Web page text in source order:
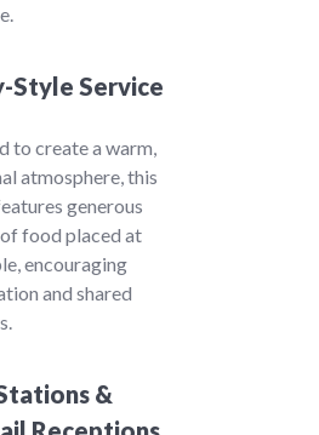
Style Service
to create a warm,
atmosphere, this
generous
food placed at
encouraging
and shared
&